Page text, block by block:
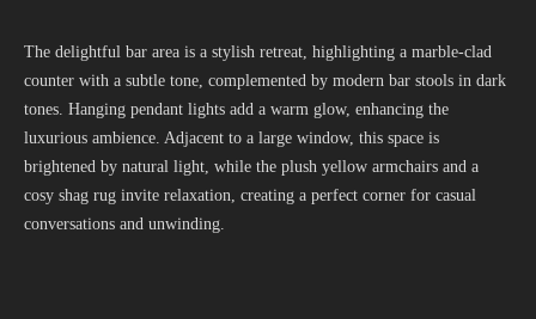
The delightful bar area is a stylish retreat, highlighting a marble-clad
counter with a subtle tone, complemented by modern bar stools in dark
tones. Hanging pendant lights add a warm glow, enhancing the
luxurious ambience. Adjacent to a large window, this space is
brightened by natural light, while the plush yellow armchairs and a
cosy shag rug invite relaxation, creating a perfect corner for casual
conversations and unwinding.